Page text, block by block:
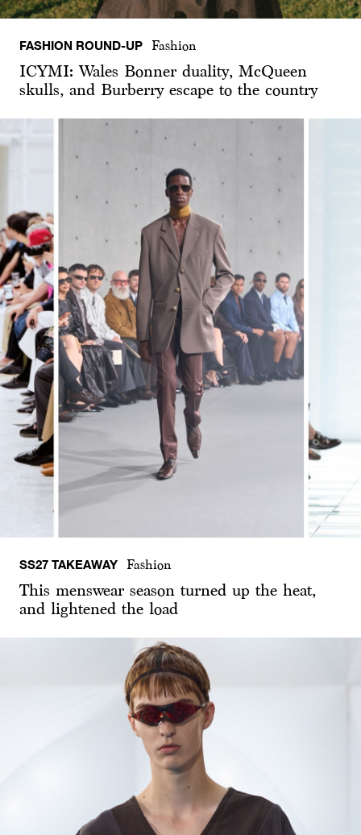
FASHION ROUND-UP Fashion
ICYMI: Wales Bonner duality, McQueen
skulls, and Burberry escape to the country
SS27 TAKEAWAY Fashion
This menswear season turned up the heat,
and lightened the load